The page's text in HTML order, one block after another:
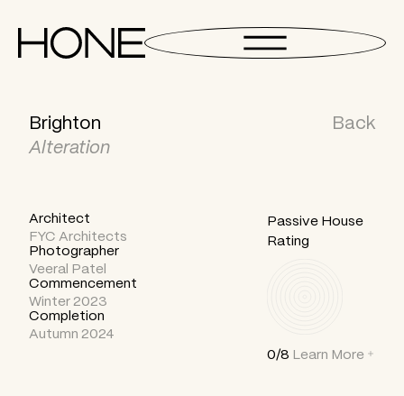
Brighton
Alteration
Back
Architect
FYC Architects
Photographer
Veeral Patel
Commencement
Winter 2023
Completion
Autumn 2024
Passive House
Rating
0/8 Learn More